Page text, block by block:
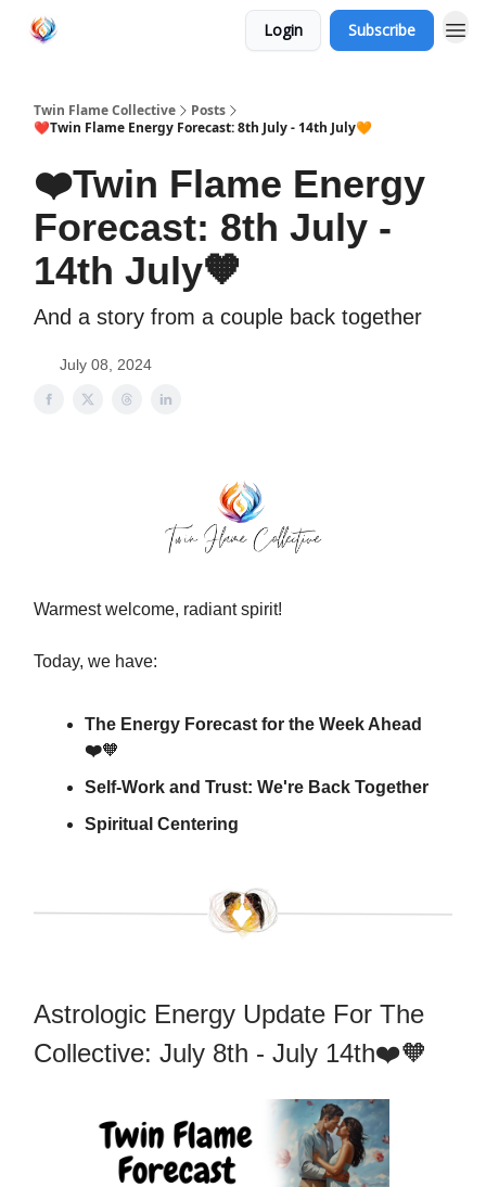
Login Subscribe
Twin Flame Collective
Posts
❤️Twin Flame Energy Forecast: 8th July - 14th July🧡
❤️Twin Flame Energy
Forecast: 8th July -
14th July🧡
And a story from a couple back together
July 08, 2024
Warmest welcome, radiant spirit!
Today, we have:
The Energy Forecast for the Week Ahead
❤️🧡
Self-Work and Trust: We're Back Together
Spiritual Centering
Astrologic Energy Update For The
Collective: July 8th - July 14th❤️🧡